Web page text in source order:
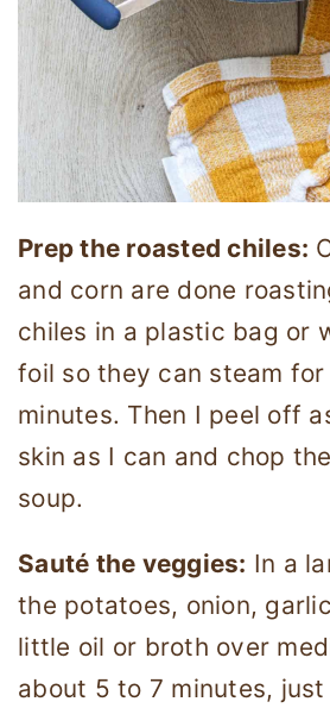
Prep the roasted chiles:
and corn are done
chiles in a plastic bag or
foil so they can steam
minutes. Then I peel off
skin as I can and chop
soup.
Sauté the veggies: In a
the potatoes, onion,
little oil or broth over
about 5 to 7 minutes,